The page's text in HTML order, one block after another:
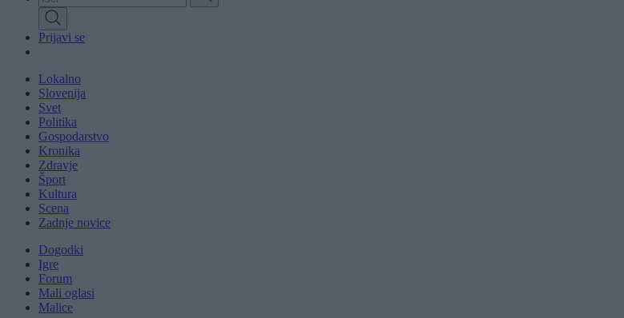
Prijavi se
Lokalno
Slovenija
Svet
Politika
Gospodarstvo
Kronika
Zdravje
Šport
Kultura
Scena
Zadnje novice
Dogodki
Igre
Forum
Mali oglasi
Malice